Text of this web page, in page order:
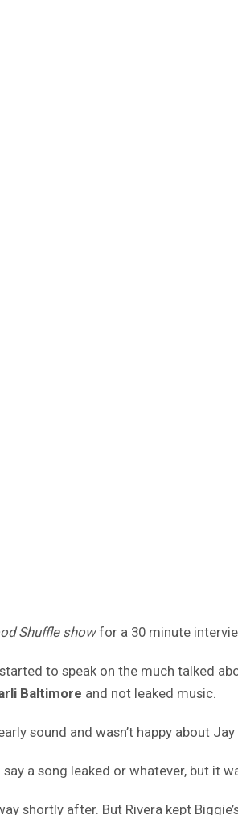
Shuffle showfor a 30 minute
to speak on the much talked
Baltimore and not leaked music.
sound and wasn’t happy about
a song leaked or whatever, but it
shortly after. But Rivera kept